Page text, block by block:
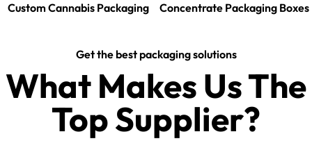
Custom Cannabis Packaging Concentrate Packaging Boxes
Get the best packaging solutions
What Makes Us The
Top Supplier?​